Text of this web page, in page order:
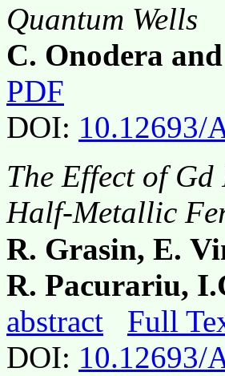
Quantum Wells
C. Onodera
PDF
DOI: 10.12693/
The Effect of
Half-Metallic
R. Grasin, E.
R. Pacurariu,
abstract
Full
DOI: 10.12693/